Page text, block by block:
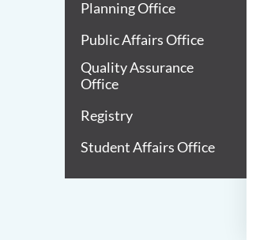
Planning Office
Public Affairs Office
Quality Assurance
Office
Registry
Student Affairs Office